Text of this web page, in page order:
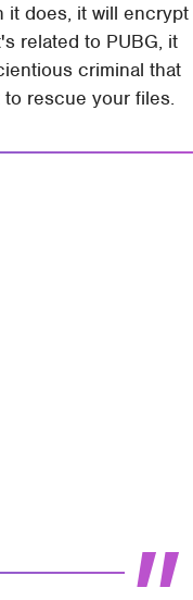
it does, it will encrypt
related to PUBG, it
criminal that
rescue your files.